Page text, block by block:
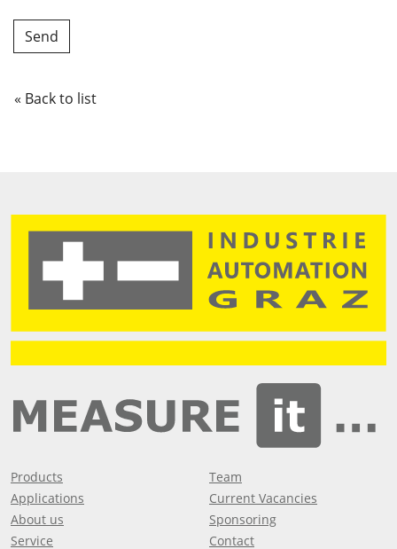
« Back to list
Products
Applications
About us
Service
Team
Current Vacancies
Sponsoring
Contact